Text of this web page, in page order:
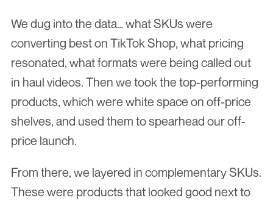
We dug into the data… what SKUs were
converting best on TikTok Shop, what pricing
resonated, what formats were being called out
in haul videos. Then we took the top-performing
products, which were white space on off-price
shelves, and used them to spearhead our off-
price launch.
From there, we layered in complementary SKUs.
These were products that looked good next to